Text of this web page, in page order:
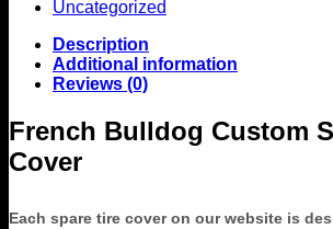
Uncategorized
Description
Additional information
Reviews (0)
French Bulldog Custom
Cover
Each spare tire cover on our website is